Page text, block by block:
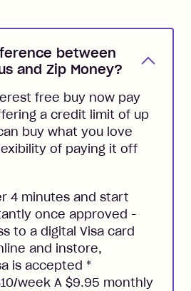
between
and Zip Money?
free buy now pay
a credit limit of up
buy what you love
of paying it off
4 minutes and start
once approved -
to a digital Visa card
and instore,
is accepted *
week A $9.95 monthly